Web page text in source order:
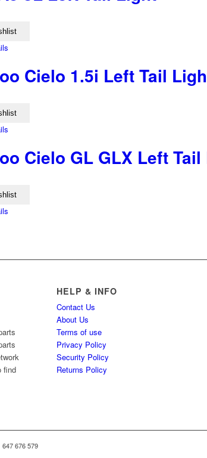
Cielo 1.5i Left Tail
Cielo GL GLX Left
find
HELP & INFO
Contact Us
About Us
Terms of use
Privacy Policy
Security Policy
Returns Policy
676 579